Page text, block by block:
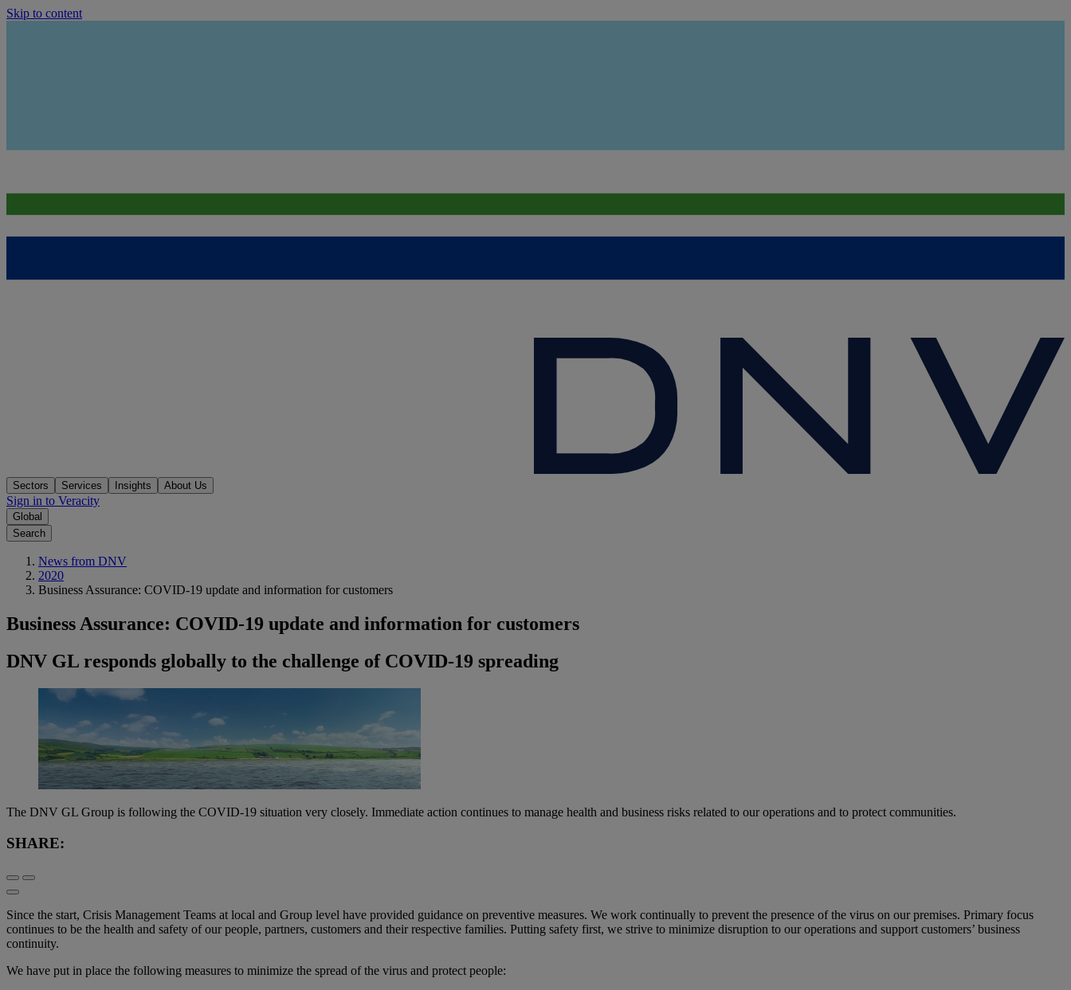
Skip to content
Sectors Services Insights About Us
Sign in to Veracity
Global
Search
News from DNV
2020
Business Assurance: COVID-19 update and information for customers
Business Assurance: COVID-19 update and information for customers
DNV GL responds globally to the challenge of COVID-19 spreading
The DNV GL Group is following the COVID-19 situation very closely. Immediate action continues to manage health and business risks related to our operations and to protect communities.
SHARE:
Since the start, Crisis Management Teams at local and Group level have provided guidance on preventive measures. We work continually to prevent the presence of the virus on our premises. Primary focus
continues to be the health and safety of our people, partners, customers and their respective families. Putting safety first, we strive to minimize disruption to our operations and support customers’ business
continuity.
We have put in place the following measures to minimize the spread of the virus and protect people: